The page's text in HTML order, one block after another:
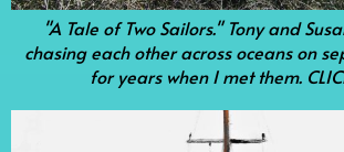
"A Tale of Two Sailors." Tony and
chasing each other across oceans on
for years when I met them.